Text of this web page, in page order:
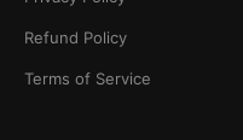
Refund Policy
Terms of Service